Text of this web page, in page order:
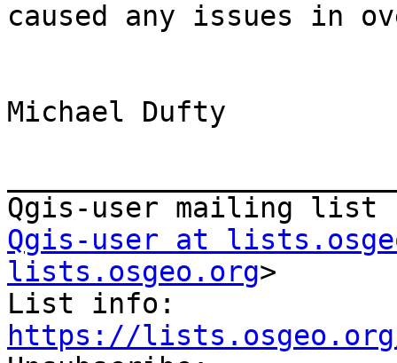
caused any issues in
Michael Dufty
Qgis-user at
lists.osgeo.org>
https://